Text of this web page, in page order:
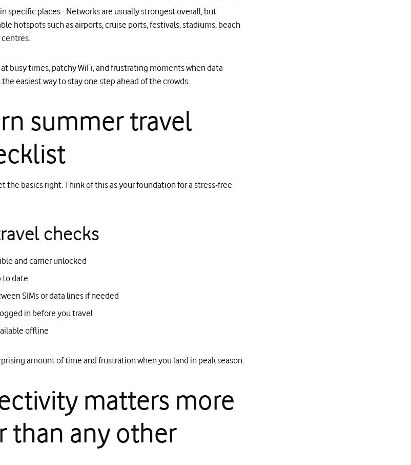
specific places - Networks are usually strongest overall, but
hotspots such as airports, cruise ports, festivals, stadiums, beach
busy times, patchy WiFi, and frustrating moments when data
easiest way to stay one step ahead of the crowds.
summer travel
the basics right. Think of this as your foundation for a stress‑free
checks
and carrier unlocked
to date
SIMs or data lines if needed
in before you travel
offline
amount of time and frustration when you land in peak season.
matters more
than any other